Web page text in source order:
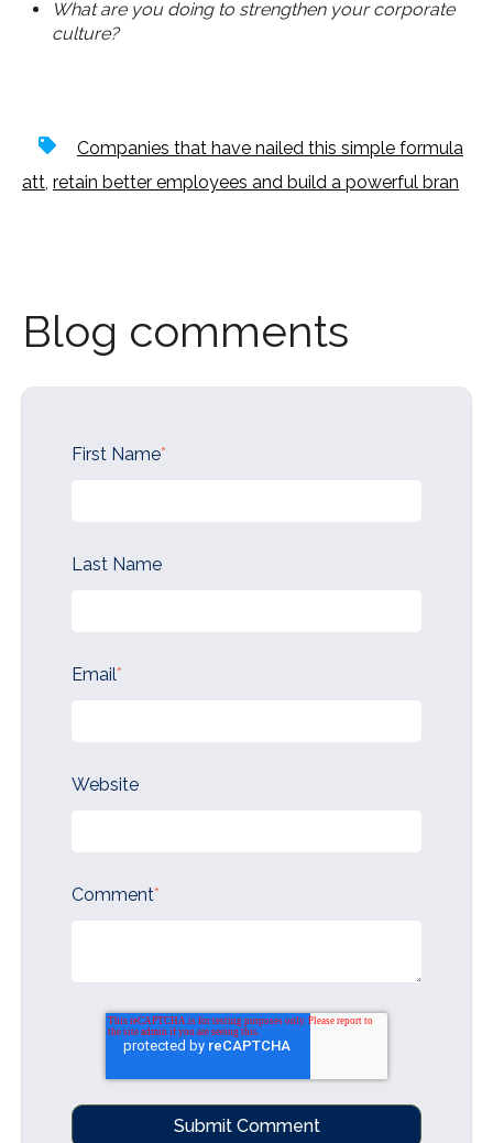
What are you doing to strengthen your corporate
culture?
Companies that have nailed this simple formula
att, retain better employees and build a powerful bran
Blog comments
First Name*
Last Name
Email*
Website
Comment*